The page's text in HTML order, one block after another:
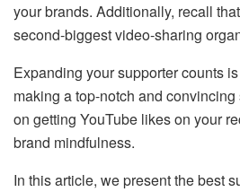
your brands. Additionally, recall
second-biggest video-sharing
Expanding your supporter counts
making a top-notch and
on getting YouTube likes on your
brand mindfulness.
In this article, we present the best